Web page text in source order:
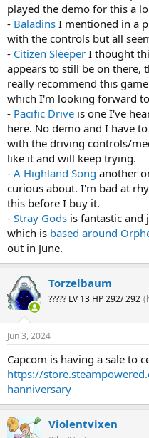
played the demo for this a
- Baladins I mentioned in a
with the controls but all
- Citizen Sleeper I thought
appears to still be on there,
really recommend this
which I'm looking forward
- Pacific Drive is one I've
here. No demo and I have
with the driving controls/
like it and will keep trying.
- A Highland Song another
curious about. I'm bad at
this before I buy it.
- Stray Gods is fantastic and
which is based around
out in June.
Torzelbaum
????? LV 13 HP 292/ 292
Jun 3, 2024
Capcom is having a sale to
https://
hanniversary
Violentvixen